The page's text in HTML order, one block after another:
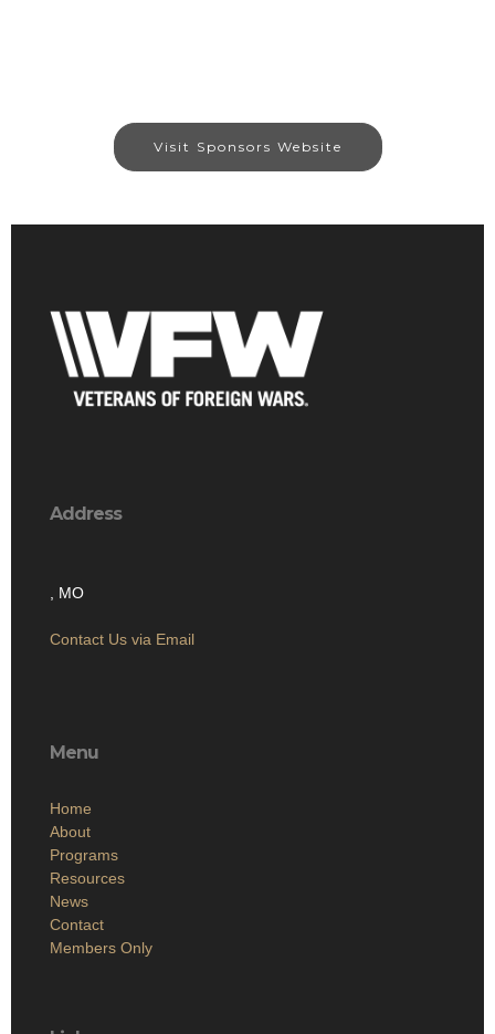
Visit Sponsors Website
Address
, MO
Contact Us via Email
Menu
Home
About
Programs
Resources
News
Contact
Members Only